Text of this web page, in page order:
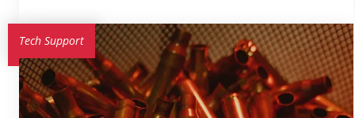
Tech Support